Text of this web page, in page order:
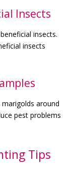
Insects
insects.
insects
around
pest problems
Tips